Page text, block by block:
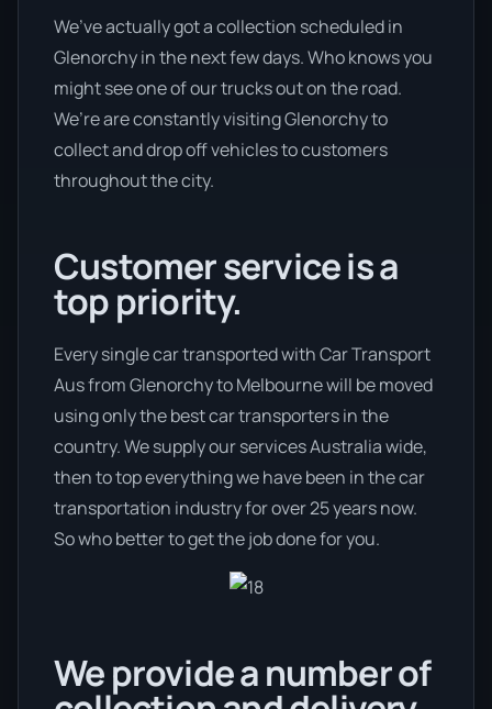
We’ve actually got a collection scheduled in
Glenorchy in the next few days. Who knows you
might see one of our trucks out on the road.
We’re are constantly visiting Glenorchy to
collect and drop off vehicles to customers
throughout the city.
Customer service is a
top priority.
Every single car transported with Car Transport
Aus from Glenorchy to Melbourne will be moved
using only the best car transporters in the
country. We supply our services Australia wide,
then to top everything we have been in the car
transportation industry for over 25 years now.
So who better to get the job done for you.
We provide a number of